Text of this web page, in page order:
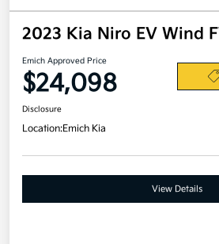
2023 Kia Niro EV Wind
Emich Approved Price
$24,098
Disclosure
Location:Emich Kia
View Details